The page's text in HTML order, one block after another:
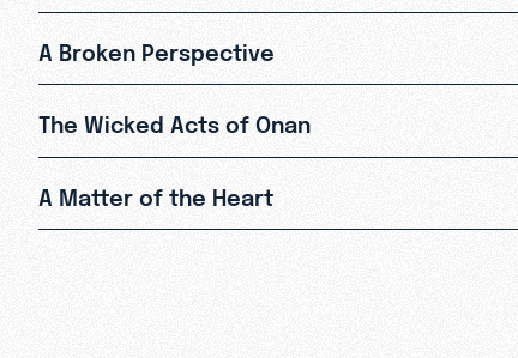
A Broken Perspective
The Wicked Acts of Onan
A Matter of the Heart